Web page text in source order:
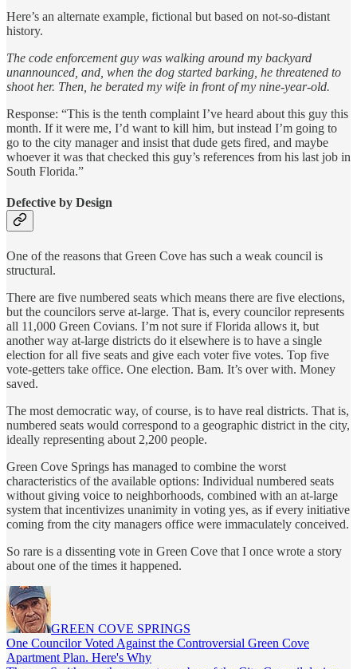
Here’s an alternate example, fictional but based on not-so-distant
history.
The code enforcement guy was walking around my backyard
unannounced, and, when the dog started barking, he threatened to
shoot her. Then, he berated my wife in front of my nine-year-old.
Response: “This is the tenth complaint I’ve heard about this guy this
month. If it were me, I’d want to kill him, but instead I’m going to
go to the city manager and insist that dude gets fired, and maybe
whoever it was that checked this guy’s references from his last job in
South Florida.”
Defective by Design
One of the reasons that Green Cove has such a weak council is
structural.
There are five numbered seats which means there are five elections,
but the councilors serve at-large. That is, every councilor represents
all 11,000 Green Covians. I’m not sure if Florida allows it, but
another way at-large districts do it elsewhere is to have a single
election for all five seats and give each voter five votes. Top five
vote-getters take office. One election. Bam. It’s over with. Money
saved.
The most democratic way, of course, is to have real districts. That is,
numbered seats would correspond to a geographic district in the city,
ideally representing about 2,200 people.
Green Cove Springs has managed to combine the worst
characteristics of the available options: Individual numbered seats
without giving voice to neighborhoods, combined with an at-large
system that incentivizes unanimity in voting yes, as if every initiative
coming from the city managers office were immaculately conceived.
So rare is a dissenting vote in Green Cove that I once wrote a story
about one of the times it happened.
GREEN COVE SPRINGS
One Councilor Voted Against the Controversial Green Cove
Apartment Plan. Here's Why